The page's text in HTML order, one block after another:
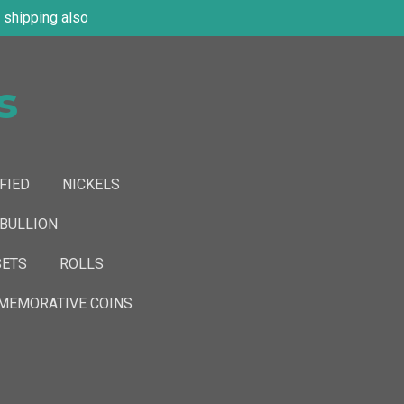
also
NICKELS
ROLLS
COINS